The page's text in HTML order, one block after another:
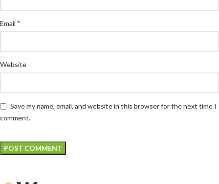
Email *
Website
Save my name, email, and website in this browser for the next time I
comment.